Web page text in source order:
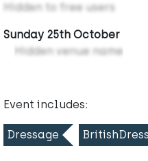
Hidden to free users
Sunday 25th October
Hidden venue name
Event includes:
Dressage